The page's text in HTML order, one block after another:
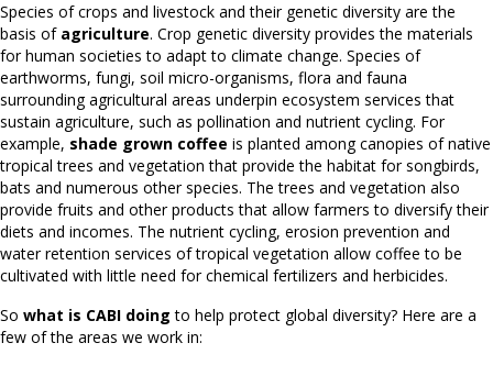
Species of crops and livestock and their genetic diversity are the
basis of agriculture. Crop genetic diversity provides the materials
for human societies to adapt to climate change. Species of
earthworms, fungi, soil micro-organisms, flora and fauna
surrounding agricultural areas underpin ecosystem services that
sustain agriculture, such as pollination and nutrient cycling. For
example, shade grown coffee is planted among canopies of native
tropical trees and vegetation that provide the habitat for songbirds,
bats and numerous other species. The trees and vegetation also
provide fruits and other products that allow farmers to diversify their
diets and incomes. The nutrient cycling, erosion prevention and
water retention services of tropical vegetation allow coffee to be
cultivated with little need for chemical fertilizers and herbicides.
So what is CABI doing to help protect global diversity? Here are a
few of the areas we work in: